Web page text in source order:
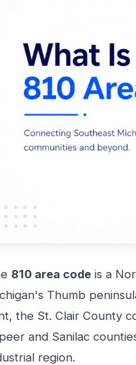
810 area code is a
Thumb
the St. Clair County
and Sanilac
region.